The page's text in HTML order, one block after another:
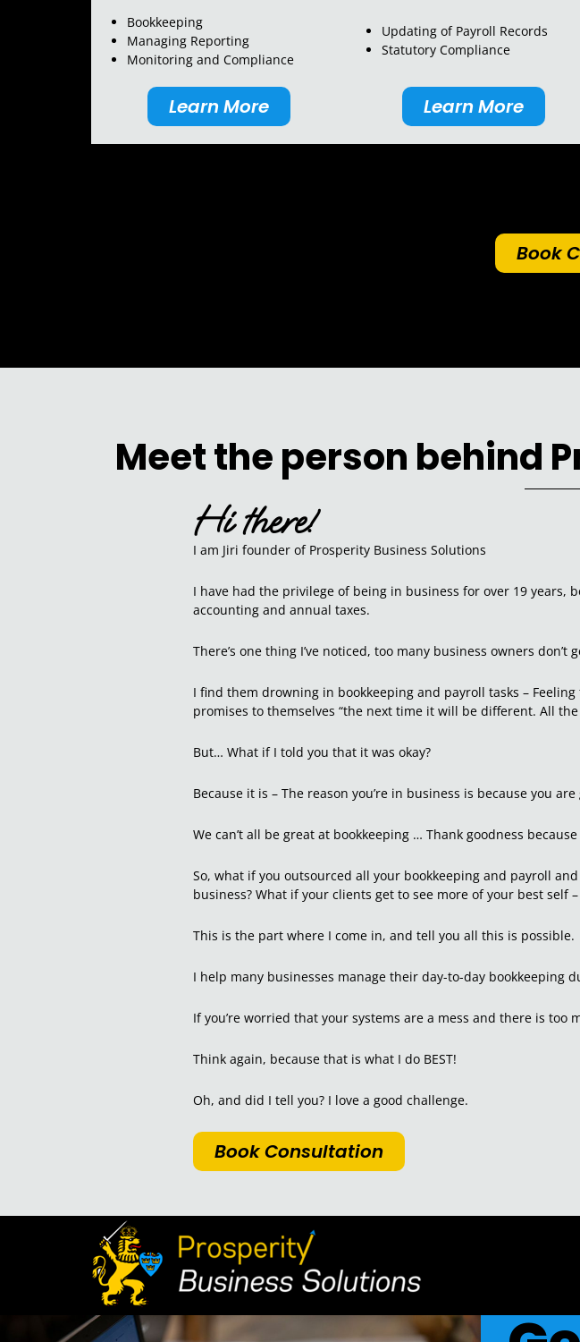
Bookkeeping
Managing Reporting
Monitoring and Compliance
Learn More
Updating of Payroll Records
Statutory Compliance
Learn More
Book
Meet the person behind
Hi there!
I am Jiri founder of Prosperity Business Solutions
I have had the privilege of being in business for over 19 years,
accounting and annual taxes.
There’s one thing I’ve noticed, too many business owners don’t
I find them drowning in bookkeeping and payroll tasks –
promises to themselves “the next time it will be different. All
But… What if I told you that it was okay?
Because it is – The reason you’re in business is because you
We can’t all be great at bookkeeping … Thank goodness
So, what if you outsourced all your bookkeeping and payroll
business? What if your clients get to see more of your best
This is the part where I come in, and tell you all this is possible.
I help many businesses manage their day-to-day bookkeeping
If you’re worried that your systems are a mess and there is
Think again, because that is what I do BEST!
Oh, and did I tell you? I love a good challenge.
Book Consultation